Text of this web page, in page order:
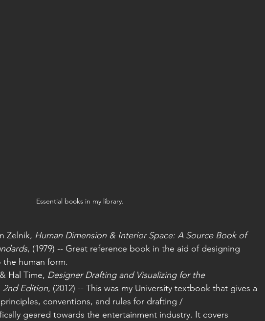
Essential books in my library.
Zelnik, Human Dimension & Interior Space: A Source Book of
, (1979) -- Great reference book in the aid of designing
the human form.
Hal Time, Designer Drafting and Visualizing for the
2nd Edition, (2012) -- This was my University textbook that gives a
conventions, and rules for drafting /
geared towards the entertainment industry. It covers